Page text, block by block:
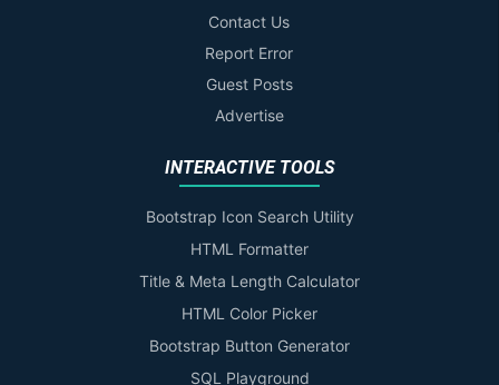
Contact Us
Report Error
Guest Posts
Advertise
INTERACTIVE TOOLS
Bootstrap Icon Search Utility
HTML Formatter
Title & Meta Length Calculator
HTML Color Picker
Bootstrap Button Generator
SQL Playground